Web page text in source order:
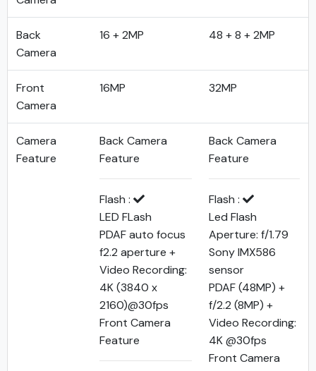
Back
Camera
16 + 2MP 48 + 8 + 2MP
Front
Camera
16MP 32MP
Camera
Feature
Back Camera
Feature
Flash :
LED FLash
PDAF auto focus
f2.2 aperture +
Video Recording:
4K (3840 x
2160)@30fps
Front Camera
Feature
Back Camera
Feature
Flash :
Led Flash
Aperture: f/1.79
Sony IMX586
sensor
PDAF (48MP) +
f/2.2 (8MP) +
Video Recording:
4K @30fps
Front Camera